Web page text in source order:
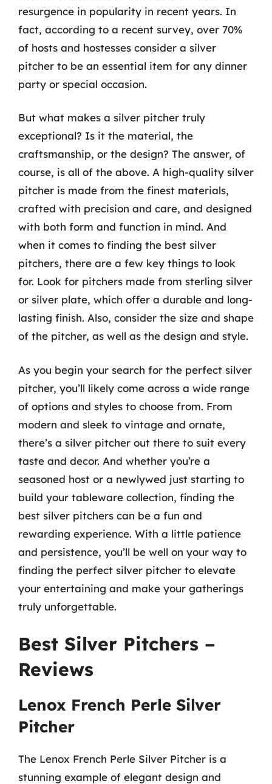
resurgence in popularity in recent years. In
fact, according to a recent survey, over 70%
of hosts and hostesses consider a silver
pitcher to be an essential item for any dinner
party or special occasion.
But what makes a silver pitcher truly
exceptional? Is it the material, the
craftsmanship, or the design? The answer, of
course, is all of the above. A high-quality silver
pitcher is made from the finest materials,
crafted with precision and care, and designed
with both form and function in mind. And
when it comes to finding the best silver
pitchers, there are a few key things to look
for. Look for pitchers made from sterling silver
or silver plate, which offer a durable and long-
lasting finish. Also, consider the size and shape
of the pitcher, as well as the design and style.
As you begin your search for the perfect silver
pitcher, you’ll likely come across a wide range
of options and styles to choose from. From
modern and sleek to vintage and ornate,
there’s a silver pitcher out there to suit every
taste and decor. And whether you’re a
seasoned host or a newlywed just starting to
build your tableware collection, finding the
best silver pitchers can be a fun and
rewarding experience. With a little patience
and persistence, you’ll be well on your way to
finding the perfect silver pitcher to elevate
your entertaining and make your gatherings
truly unforgettable.
Best Silver Pitchers –
Reviews
Lenox French Perle Silver
Pitcher
The Lenox French Perle Silver Pitcher is a
stunning example of elegant design and